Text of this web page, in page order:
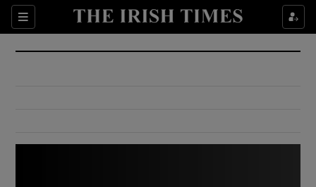
Sections
Show Culture sub sections
Show Environment sub sections